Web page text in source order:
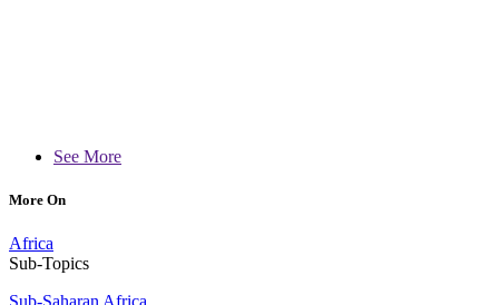
See More
More On
Africa
Sub-Topics
Sub-Saharan Africa